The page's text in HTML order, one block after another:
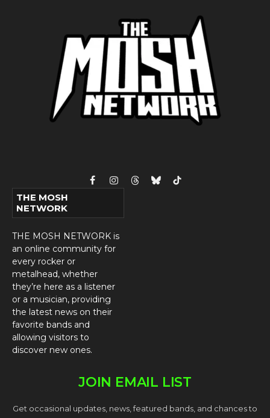
FacebookInstagram
ThreadsBlueskyTikTok
THE MOSH
NETWORK
THE MOSH NETWORK is
an online community for
every rocker or
metalhead, whether
they’re here as a listener
or a musician, providing
the latest news on their
favorite bands and
allowing visitors to
discover new ones.
JOIN EMAIL LIST
Get occasional updates, news, featured bands, and chances to